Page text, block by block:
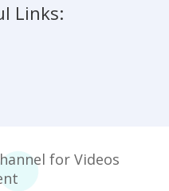
Links:
for Videos